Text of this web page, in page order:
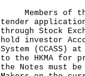
Members of
tender
through Stock
hold investor
System (CCASS)
to the HKMA for
the Notes must